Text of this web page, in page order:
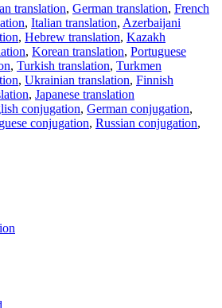
translation, German translation, French
, Italian translation, Azerbaijani
, Hebrew translation, Kazakh
, Korean translation, Portuguese
, Turkish translation, Turkmen
, Ukrainian translation, Finnish
, Japanese translation
conjugation, German conjugation,
conjugation, Russian conjugation,